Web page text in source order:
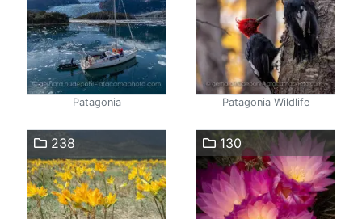
Patagonia Patagonia Wildlife
238 130